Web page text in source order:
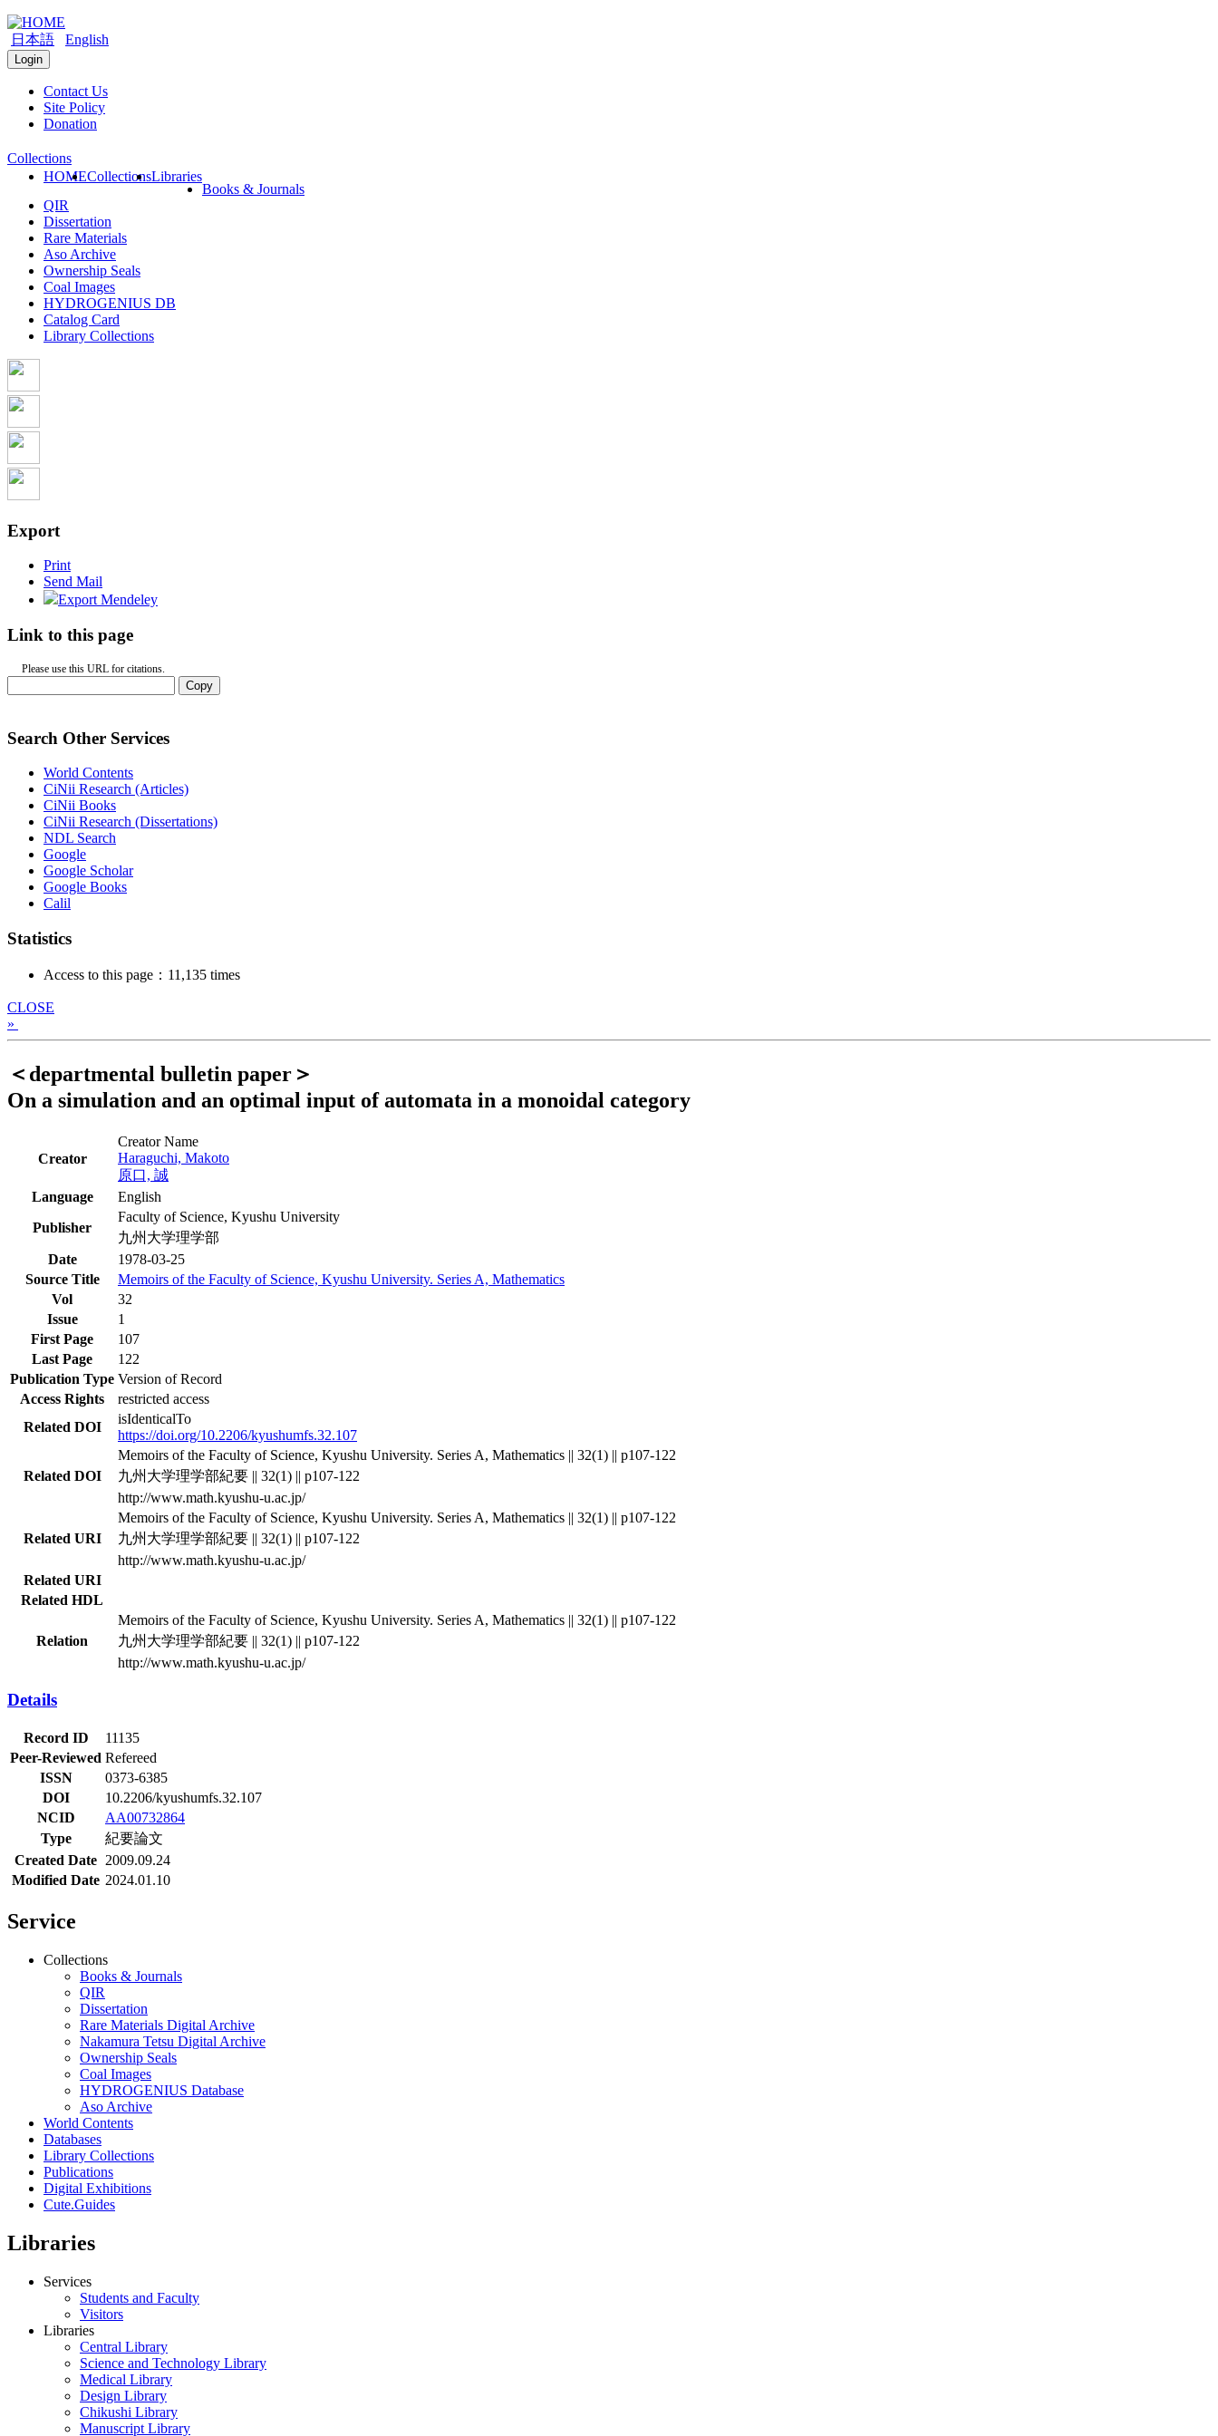
日本語 English
Login
Contact Us
Site Policy
Donation
HOMECollectionsLibraries
Collections
Books & Journals
QIR
Dissertation
Rare Materials
Aso Archive
Ownership Seals
Coal Images
HYDROGENIUS DB
Catalog Card
Library Collections
Export
Print
Send Mail
Export Mendeley
Link to this page
Please use this URL for citations.
Copy
Search Other Services
World Contents
CiNii Research (Articles)
CiNii Books
CiNii Research (Dissertations)
NDL Search
Google
Google Scholar
Google Books
Calil
Statistics
Access to this page：11,135 times
CLOSE
»
＜departmental bulletin paper＞
On a simulation and an optimal input of automata in a monoidal category
Creator
Creator Name
Haraguchi, Makoto
原口, 誠
Language
English
Publisher
Faculty of Science, Kyushu University
九州大学理学部
Date
1978-03-25
Source Title
Memoirs of the Faculty of Science, Kyushu University. Series A, Mathematics
Vol
32
Issue
1
First Page
107
Last Page
122
Publication Type Version of Record
Access Rights
restricted access
Related DOI
isIdenticalTo
https://doi.org/10.2206/kyushumfs.32.107
Related DOI
Memoirs of the Faculty of Science, Kyushu University. Series A, Mathematics || 32(1) || p107-122
九州大学理学部紀要 || 32(1) || p107-122
http://www.math.kyushu-u.ac.jp/
Related URI
Memoirs of the Faculty of Science, Kyushu University. Series A, Mathematics || 32(1) || p107-122
九州大学理学部紀要 || 32(1) || p107-122
http://www.math.kyushu-u.ac.jp/
Related URI
Related HDL
Relation
Memoirs of the Faculty of Science, Kyushu University. Series A, Mathematics || 32(1) || p107-122
九州大学理学部紀要 || 32(1) || p107-122
http://www.math.kyushu-u.ac.jp/
Details
Record ID
11135
Peer-Reviewed Refereed
ISSN
0373-6385
DOI
10.2206/kyushumfs.32.107
NCID
AA00732864
Type
紀要論文
Created Date 2009.09.24
Modified Date 2024.01.10
Service
Collections
Books & Journals
QIR
Dissertation
Rare Materials Digital Archive
Nakamura Tetsu Digital Archive
Ownership Seals
Coal Images
HYDROGENIUS Database
Aso Archive
World Contents
Databases
Library Collections
Publications
Digital Exhibitions
Cute.Guides
Libraries
Services
Students and Faculty
Visitors
Libraries
Central Library
Science and Technology Library
Medical Library
Design Library
Chikushi Library
Manuscript Library